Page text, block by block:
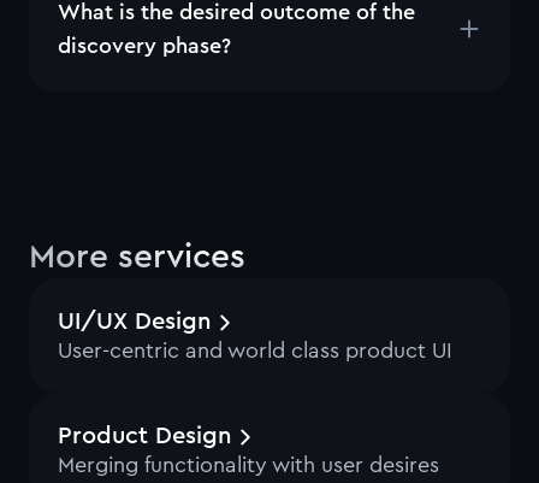
What is the desired outcome of the
discovery phase?
More services
UI/UX Design
User-centric and world class product UI
Product Design
Merging functionality with user desires